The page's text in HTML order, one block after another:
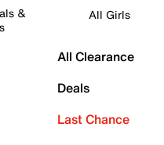
&
All Girls
All Clearance
Deals
Last Chance